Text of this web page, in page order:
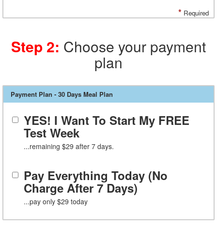
* Required
Step 2: Choose your payment
plan
Payment Plan - 30 Days Meal Plan
YES! I Want To Start My FREE
Test Week
...remaining $29 after 7 days.
Pay Everything Today (No
Charge After 7 Days)
...pay only $29 today